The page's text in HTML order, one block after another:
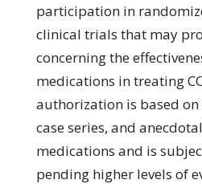
participation in
clinical trials that may
concerning the
medications in treating
authorization is based
case series, and
medications and is
pending higher levels of